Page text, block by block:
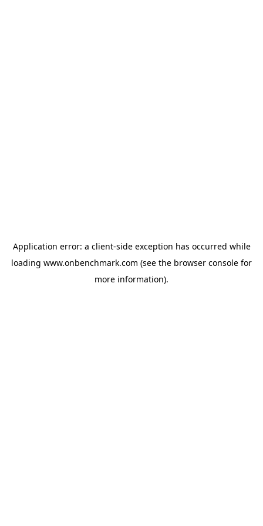
Application error: a client-side exception has occurred while
loading www.onbenchmark.com (see the browser console for
more information).